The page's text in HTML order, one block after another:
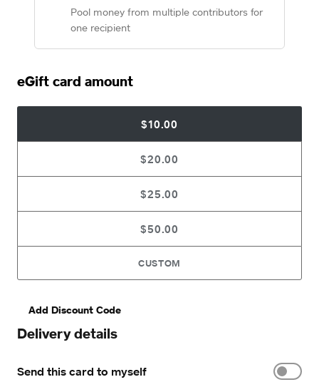
Pool money from multiple contributors for
one recipient
eGift card amount
$10.00
$20.00
$25.00
$50.00
CUSTOM
Add Discount Code
Delivery details
Send this card to myself